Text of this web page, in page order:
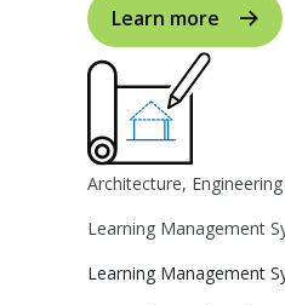
Learn more
Architecture,
Learning Management
Learning Management